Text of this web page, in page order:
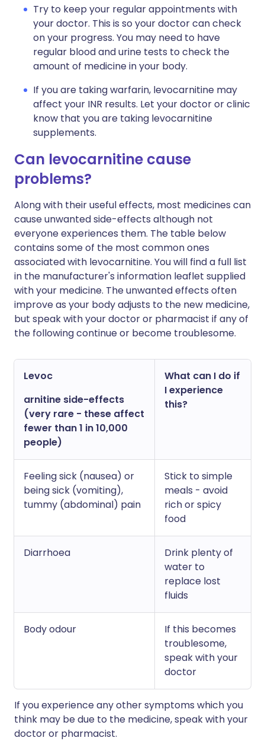
Try to keep your regular appointments with
your doctor. This is so your doctor can check
on your progress. You may need to have
regular blood and urine tests to check the
amount of medicine in your body.
If you are taking warfarin, levocarnitine may
affect your INR results. Let your doctor or clinic
know that you are taking levocarnitine
supplements.
Can levocarnitine cause
problems?
Along with their useful effects, most medicines can
cause unwanted side-effects although not
everyone experiences them. The table below
contains some of the most common ones
associated with levocarnitine. You will find a full list
in the manufacturer's information leaflet supplied
with your medicine. The unwanted effects often
improve as your body adjusts to the new medicine,
but speak with your doctor or pharmacist if any of
the following continue or become troublesome.
Levoc
arnitine side-effects
(very rare - these affect
fewer than 1 in 10,000
people)
What can I do if
I experience
this?
Feeling sick (nausea) or
being sick (vomiting),
tummy (abdominal) pain
Stick to simple
meals - avoid
rich or spicy
food
Diarrhoea
Drink plenty of
water to
replace lost
fluids
Body odour
If this becomes
troublesome,
speak with your
doctor
If you experience any other symptoms which you
think may be due to the medicine, speak with your
doctor or pharmacist.